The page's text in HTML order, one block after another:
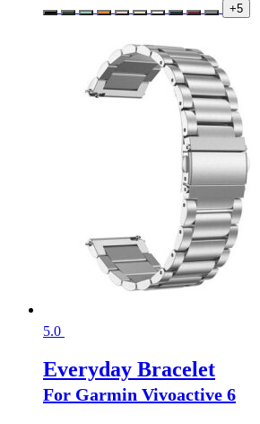
+5
5.0
Everyday Bracelet
For Garmin Vivoactive 6